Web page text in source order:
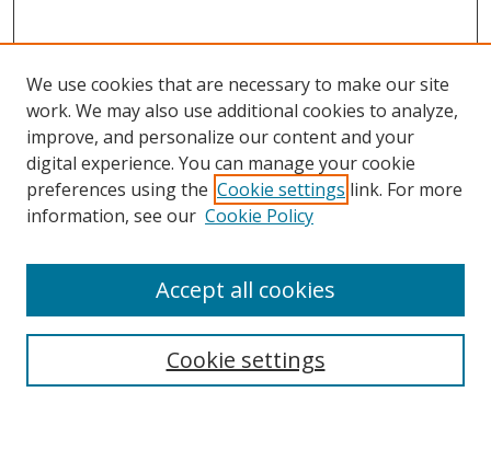
Search
We use cookies that are necessary to make our site
work. We may also use additional cookies to analyze,
improve, and personalize our content and your
digital experience. You can manage your cookie
preferences using the Cookie settings link. For more
information, see our Cookie Policy
Cookie settings
Accept all cookies